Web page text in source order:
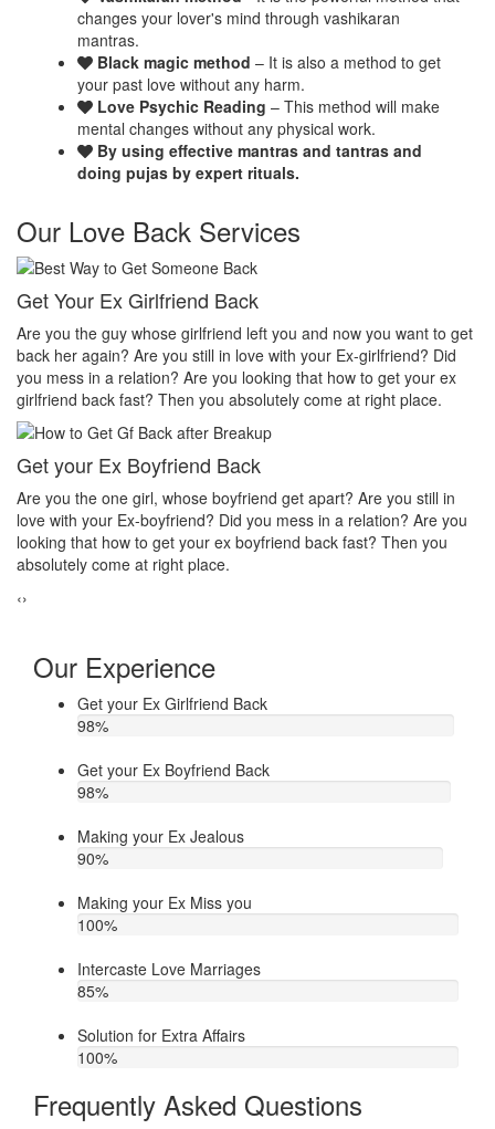
changes your lover's mind through vashikaran
mantras.
Black magic method – It is also a method to get
your past love without any harm.
Love Psychic Reading – This method will make
mental changes without any physical work.
By using effective mantras and tantras and
doing pujas by expert rituals.
Our Love Back Services
Make your ex miss you
Do you want that your ex should be desperate without you? Or Do
you want that your ex should be felt the emptiness of you in his or
her life? Do you want to make your ex miss you? Then you
absolutely come at right place.
Make your ex jealous
Do you think that your ex bf or ex gf has extra affair? On the other
hand, you are sure about it. But this thing has been making you
upset. Do you want to know how to make your ex jealous when
he/she has extra affair. Then contact Astrologer Narasimha
‹›
Our Experience
Get your Ex Girlfriend Back
98%
Get your Ex Boyfriend Back
98%
Making your Ex Jealous
90%
Making your Ex Miss you
100%
Intercaste Love Marriages
85%
Solution for Extra Affairs
100%
Frequently Asked Questions